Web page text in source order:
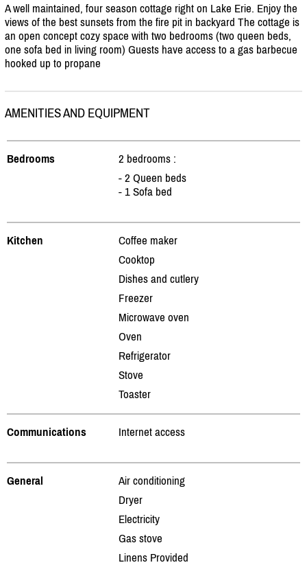
A well maintained, four season cottage right on Lake Erie. Enjoy the
views of the best sunsets from the fire pit in backyard The cottage is
an open concept cozy space with two bedrooms (two queen beds,
one sofa bed in living room) Guests have access to a gas barbecue
hooked up to propane
AMENITIES AND EQUIPMENT
Bedrooms
2 bedrooms :
- 2 Queen beds
- 1 Sofa bed
Kitchen
Coffee maker
Cooktop
Dishes and cutlery
Freezer
Microwave oven
Oven
Refrigerator
Stove
Toaster
Communications Internet access
General
Air conditioning
Dryer
Electricity
Gas stove
Linens Provided